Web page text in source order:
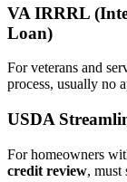
VA IRRRL
Loan)
For veterans and
process, usually no
USDA
For homeowners
credit review, must